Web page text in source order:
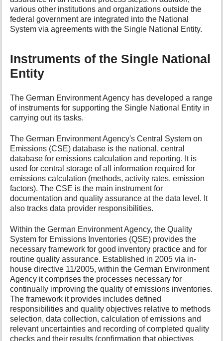
various other institutions and organizations outside the
federal government are integrated into the National
System via agreements with the Single National Entity.
Instruments of the Single National
Entity
The German Environment Agency has developed a range
of instruments for supporting the Single National Entity in
carrying out its tasks.
The German Environment Agency's Central System on
Emissions (CSE) database is the national, central
database for emissions calculation and reporting. It is
used for central storage of all information required for
emissions calculation (methods, activity rates, emission
factors). The CSE is the main instrument for
documentation and quality assurance at the data level. It
also tracks data provider responsibilities.
Within the German Environment Agency, the Quality
System for Emissions Inventories (QSE) provides the
necessary framework for good inventory practice and for
routine quality assurance. Established in 2005 via in-
house directive 11/2005, within the German Environment
Agency it comprises the processes necessary for
continually improving the quality of emissions inventories.
The framework it provides includes defined
responsibilities and quality objectives relative to methods
selection, data collection, calculation of emissions and
relevant uncertainties and recording of completed quality
checks and their results (confirmation that objectives